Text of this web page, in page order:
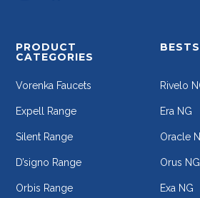
PRODUCT
CATEGORIES
Vorenka Faucets
Expell Range
Silent Range
D’signo Range
Orbis Range
Rivelo
Era NG
Oracle
Orus NG
Exa NG